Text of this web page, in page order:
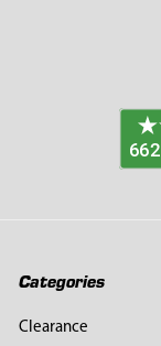
Categories
Clearance